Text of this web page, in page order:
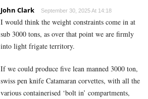
John Clark September 30, 2025 At 14:18
I would think the weight constraints come in at
sub 3000 tons, as over that point we are firmly
into light frigate territory.
If we could produce five lean manned 3000 ton,
swiss pen knife Catamaran corvettes, with all the
various containerised ‘bolt in’ compartments,